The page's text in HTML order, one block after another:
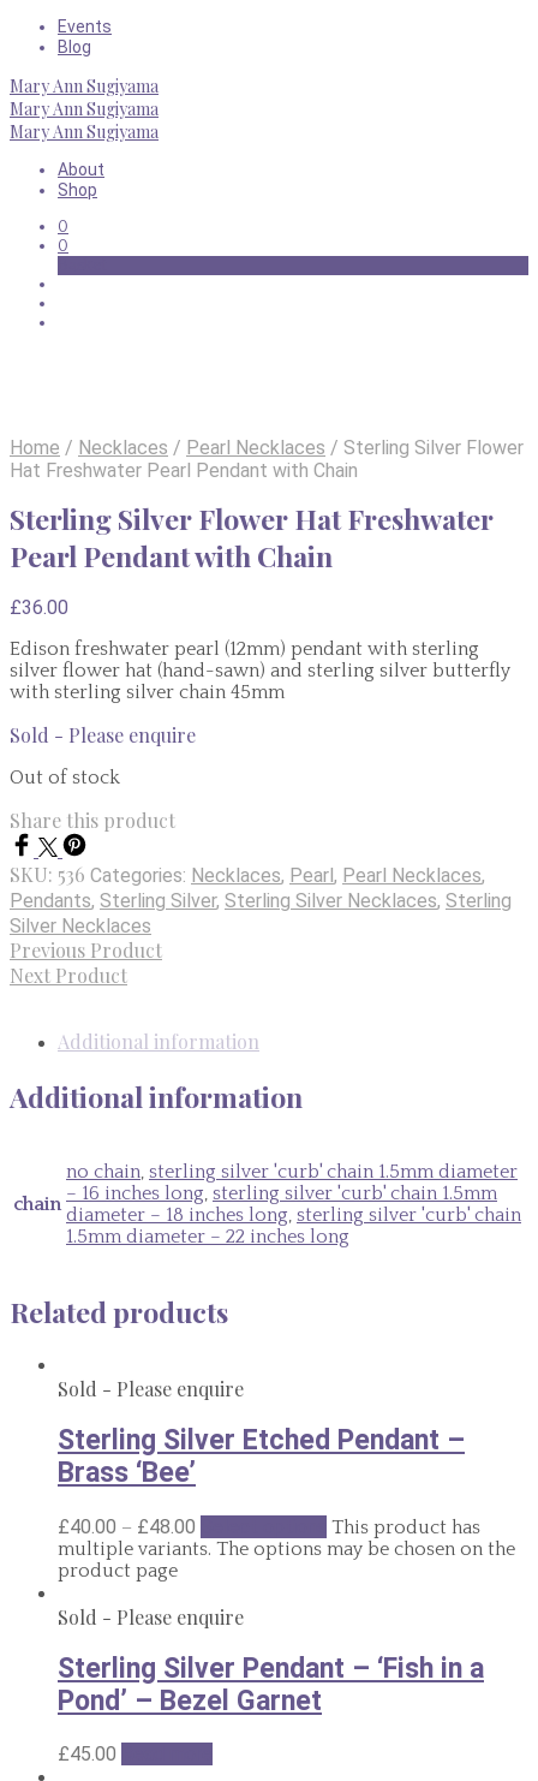
Events
Blog
Mary Ann Sugiyama
Mary Ann Sugiyama
Mary Ann Sugiyama
About
Shop
0
0
Home / Necklaces / Pearl Necklaces / Sterling Silver Flower
Hat Freshwater Pearl Pendant with Chain
Sterling Silver Flower Hat Freshwater
Pearl Pendant with Chain
£36.00
Edison freshwater pearl (12mm) pendant with sterling
silver flower hat (hand-sawn) and sterling silver butterfly
with sterling silver chain 45mm
Sold - Please enquire
Out of stock
Share this product
SKU: 536 Categories: Necklaces, Pearl , Pearl Necklaces,
Pendants, Sterling Silver, Sterling Silver Necklaces, Sterling
Silver Necklaces
Previous Product
Next Product
Additional information
Additional information
chain
no chain, sterling silver 'curb' chain 1.5mm diameter
– 16 inches long, sterling silver 'curb' chain 1.5mm
diameter – 18 inches long, sterling silver 'curb' chain
1.5mm diameter – 22 inches long
Related products
Sold - Please enquire
Sterling Silver Etched Pendant –
Brass ‘Bee’
£40.00 – £48.00
This product has
multiple variants. The options may be chosen on the
product page
Sold - Please enquire
Sterling Silver Pendant – ‘Fish in a
Pond’ – Bezel Garnet
£45.00